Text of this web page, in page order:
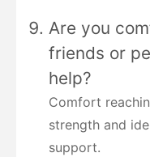
Are you
friends or
help?
Comfort
strength and
support.